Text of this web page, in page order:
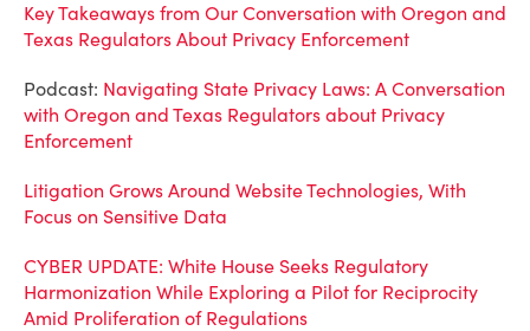
Key Takeaways from Our Conversation with Oregon and
Texas Regulators About Privacy Enforcement
Podcast: Navigating State Privacy Laws: A Conversation
with Oregon and Texas Regulators about Privacy
Enforcement
Litigation Grows Around Website Technologies, With
Focus on Sensitive Data
CYBER UPDATE: White House Seeks Regulatory
Harmonization While Exploring a Pilot for Reciprocity
Amid Proliferation of Regulations